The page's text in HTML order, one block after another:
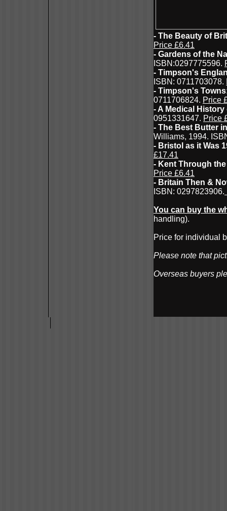
- The Beauty of
Price £6.41
- Gardens of the
ISBN:0297775596.
- Timpson's
ISBN: 0711703078.
- Timpson's
0711706824. Price
- A Medical
0951331647. Price
- The Best Butter
Williams, 1994.
- Bristol as it Was
£17.41
- Kent Through the
Price £6.41
- Britain Then &
ISBN: 0297823906.
You can buy the
handling).
Price for individual
Please note that
Overseas buyers